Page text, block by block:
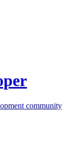
community